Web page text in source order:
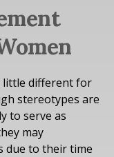
little different for
stereotypes are
to serve as
may
due to their time